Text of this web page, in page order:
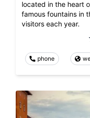
located in the heart
famous fountains in
visitors each year.
phone